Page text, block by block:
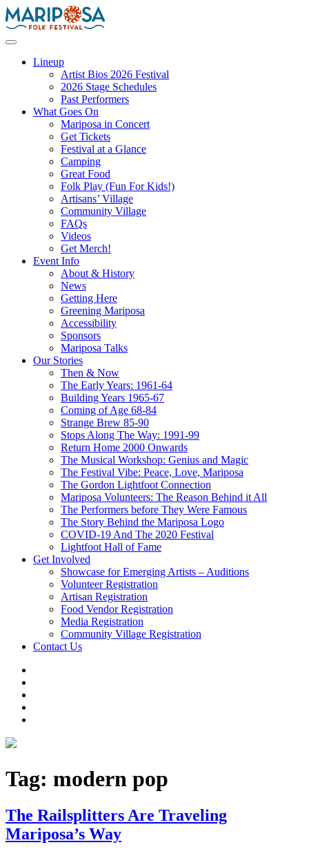
Skip
to
Lineup
Artist Bios 2026 Festival
2026 Stage Schedules
Past Performers
What Goes On
Mariposa in Concert
Get Tickets
Festival at a Glance
Camping
Great Food
Folk Play (Fun For Kids!)
Artisans’ Village
Community Village
FAQs
Videos
Get Merch!
Event Info
About & History
News
Getting Here
Greening Mariposa
Accessibility
Sponsors
Mariposa Talks
Our Stories
Then & Now
The Early Years: 1961-64
Building Years 1965-67
Coming of Age 68-84
Strange Brew 85-90
Stops Along The Way: 1991-99
Return Home 2000 Onwards
The Musical Workshop: Genius and Magic
The Festival Vibe: Peace, Love, Mariposa
The Gordon Lightfoot Connection
Mariposa Volunteers: The Reason Behind it All
The Performers before They Were Famous
The Story Behind the Mariposa Logo
COVID-19 And The 2020 Festival
Lightfoot Hall of Fame
Get Involved
Showcase for Emerging Artists – Auditions
Volunteer Registration
Artisan Registration
Food Vendor Registration
Media Registration
Community Village Registration
Contact Us
Tag: modern pop
The Railsplitters Are Traveling
Mariposa’s Way